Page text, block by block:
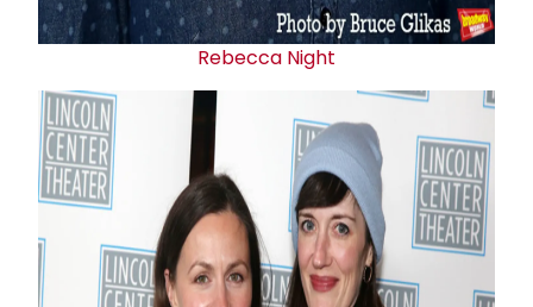
Rebecca Night